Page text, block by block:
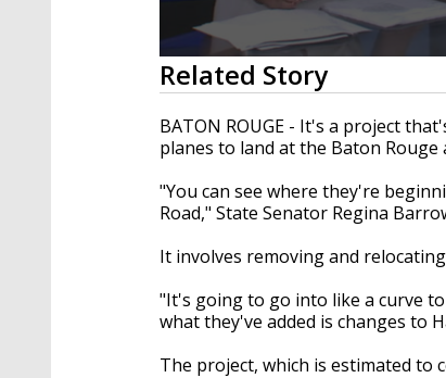
0
seconds
of
2
minutes,
17
90%
Related Story
BATON ROUGE - It's a project
planes to land at the Baton Rouge
"You can see where they're
Road," State Senator Regina
It involves removing and
"It's going to go into like a curve
what they've added is changes to
The project, which is estimated to